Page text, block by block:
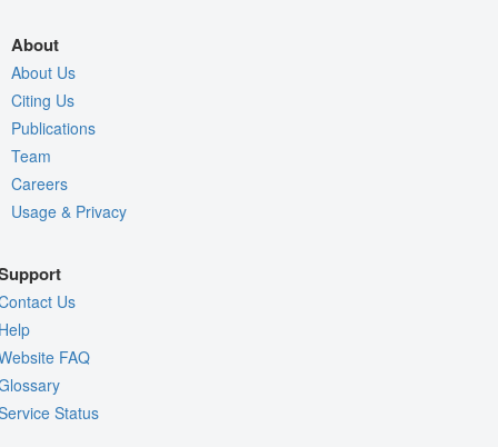
About
About Us
Citing Us
Publications
Team
Careers
Usage & Privacy
Us
FAQ
Status